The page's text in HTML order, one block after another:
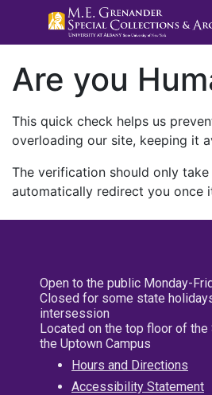
Are you
This quick check helps us
overloading our site, keeping it
The verification should only
automatically redirect you once
Open to the public Monday-
Closed for some state
intersession
Located on the top floor of the
the Uptown Campus
Hours and Directions
Accessibility Statement